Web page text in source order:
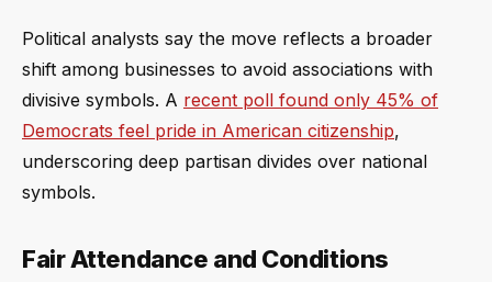
Political analysts say the move reflects a broader
shift among businesses to avoid associations with
divisive symbols. A recent poll found only 45% of
Democrats feel pride in American citizenship,
underscoring deep partisan divides over national
symbols.
Fair Attendance and Conditions